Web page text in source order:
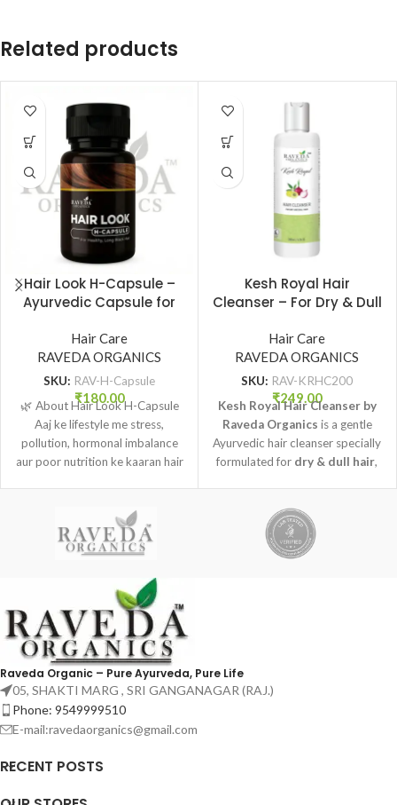
Related products
Hair Look H-Capsule –
Ayurvedic Capsule for
Hair | Raveda Organics
Hair Care
RAVEDA ORGANICS
SKU: RAV-H-Capsule
₹180.00
🌿 About Hair Look H-Capsule
Aaj ke lifestyle me stress,
pollution, hormonal imbalance
aur poor nutrition ke kaaran hair
Kesh Royal Hair
Cleanser – For Dry & Dull
Shampoo | Raveda
Organics
Hair Care
RAVEDA ORGANICS
SKU: RAV-KRHC200
₹249.00
Kesh Royal Hair Cleanser by
Raveda Organics is a gentle
Ayurvedic hair cleanser specially
formulated for dry & dull hair,
shine.
Raveda Organic – Pure Ayurveda, Pure Life
05, SHAKTI MARG , SRI GANGANAGAR (RAJ.)
Phone: 9549999510
E-mail:ravedaorganics@gmail.com
RECENT POSTS